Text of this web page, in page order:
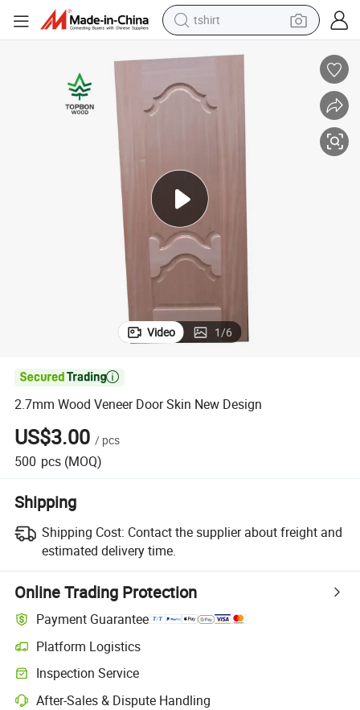
tshirt
earbud
motorcycle
electric car
Video 1/6

2.7mm Wood Veneer Door Skin New Design
US$3.00 / pcs
500 pcs (MOQ)
Shipping
Shipping Cost: Contact the supplier about freight and
estimated delivery time.
Online Trading Protection
Payment Guarantee
Platform Logistics
Inspection Service
After-Sales & Dispute Handling